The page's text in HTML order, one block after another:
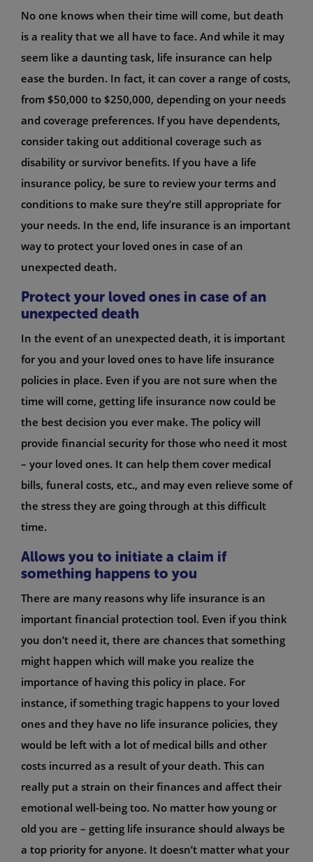
No one knows when their time will come, but death
is a reality that we all have to face. And while it may
seem like a daunting task, life insurance can help
ease the burden. In fact, it can cover a range of costs,
from $50,000 to $250,000, depending on your needs
and coverage preferences. If you have dependents,
consider taking out additional coverage such as
disability or survivor benefits. If you have a life
insurance policy, be sure to review your terms and
conditions to make sure they’re still appropriate for
your needs. In the end, life insurance is an important
way to protect your loved ones in case of an
unexpected death.
Protect your loved ones in case of an
unexpected death
In the event of an unexpected death, it is important
for you and your loved ones to have life insurance
policies in place. Even if you are not sure when the
time will come, getting life insurance now could be
the best decision you ever make. The policy will
provide financial security for those who need it most
– your loved ones. It can help them cover medical
bills, funeral costs, etc., and may even relieve some of
the stress they are going through at this difficult
time.
Allows you to initiate a claim if
something happens to you
There are many reasons why life insurance is an
important financial protection tool. Even if you think
you don’t need it, there are chances that something
might happen which will make you realize the
importance of having this policy in place. For
instance, if something tragic happens to your loved
ones and they have no life insurance policies, they
would be left with a lot of medical bills and other
costs incurred as a result of your death. This can
really put a strain on their finances and affect their
emotional well-being too. No matter how young or
old you are – getting life insurance should always be
a top priority for anyone. It doesn’t matter what your